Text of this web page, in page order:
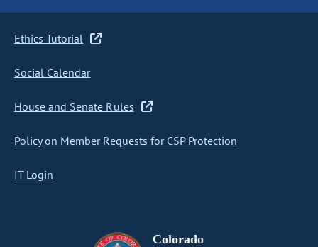
Ethics Tutorial
Social Calendar
House and Senate Rules
Policy on Member Requests for CSP Protection
IT Login
Colorado